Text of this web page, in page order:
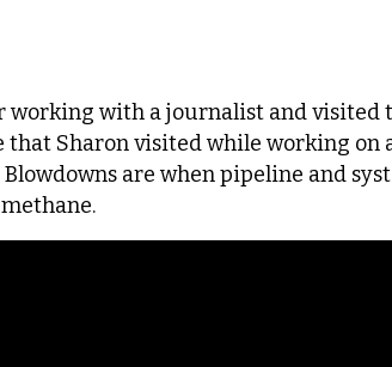
working with a journalist and visited
Sharon visited while working
Blowdowns are when pipeline and